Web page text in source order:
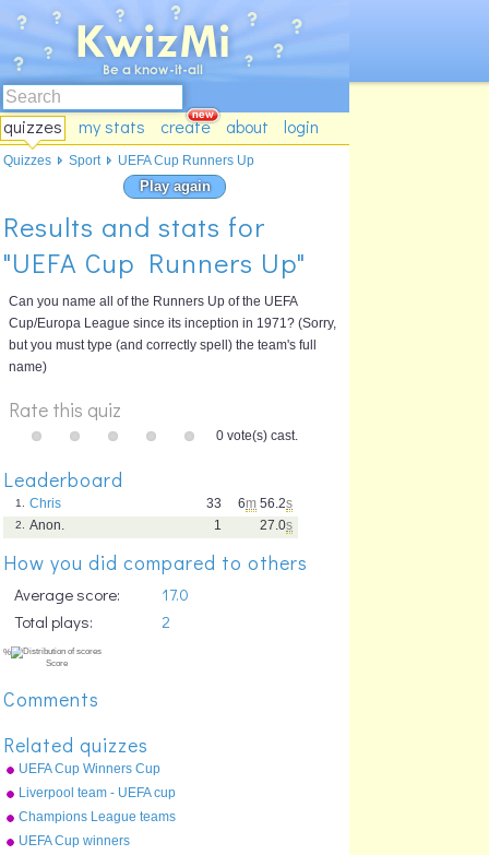
quizzes my stats create about login
Play again
Results and stats for
"UEFA Cup Runners Up"
Can you name all of the Runners Up of the UEFA
Cup/Europa League since its inception in 1971? (Sorry,
but you must type (and correctly spell) the team's full
name)
Rate this quiz
0 vote(s) cast.
Leaderboard
6m 56.2s
33
1.
Chris
27.0s
1
2. Anon.
How you did compared to others
Average score:
17.0
Total plays:
2
Comments
Related quizzes
UEFA Cup Winners Cup
Runners Up
Liverpool team - UEFA cup
final 2001
Champions League teams
2010-11
UEFA Cup winners
Quizzes Sport UEFA Cup Runners Up